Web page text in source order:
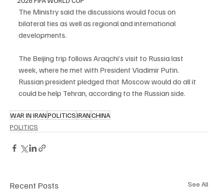
The Ministry said the discussions would focus on
bilateral ties as well as regional and international
developments.
The Beijing trip follows Araqchi’s visit to Russia last
week, where he met with President Vladimir Putin.
Russian president pledged that Moscow would do all it
could be help Tehran, according to the Russian side.
WAR IN IRANPOLITICSIRANCHINA
POLITICS
Recent Posts See All